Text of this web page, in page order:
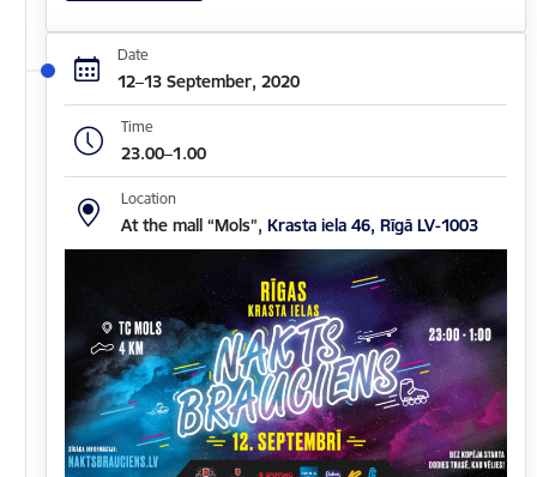
Date
12–13 September, 2020
Time
23.00–1.00
Location
At the mall “Mols”, Krasta iela 46, Rīgā LV-1003